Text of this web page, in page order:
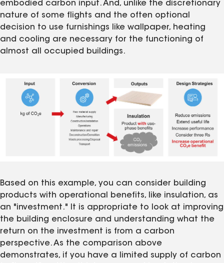
embodied carbon input. And, unlike the discretionary
nature of some flights and the often optional
decision to use furnishings like wallpaper, heating
and cooling are necessary for the functioning of
almost all occupied buildings.
Based on this example, you can consider building
products with operational benefits, like insulation, as
an "investment." It is appropriate to look at improving
the building enclosure and understanding what the
return on the investment is from a carbon
perspective. As the comparison above
demonstrates, if you have a limited supply of carbon